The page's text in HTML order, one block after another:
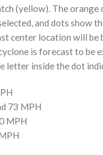
(yellow). The
and dots
center location will be
is forecast to be
letter inside the dot
73 MPH
MPH